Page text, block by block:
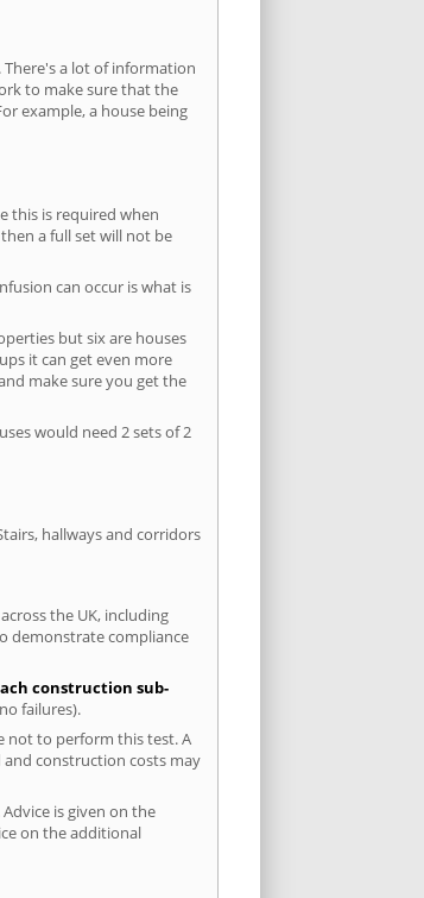
a lot of information
to make sure that the
example, a house being
this is required when
a full set will not be
can occur is what is
but six are houses
it can get even more
make sure you get the
would need 2 sets of 2
hallways and corridors
the UK, including
demonstrate compliance
construction sub-
failures).
not to perform this test. A
and construction costs may
is given on the
on the additional